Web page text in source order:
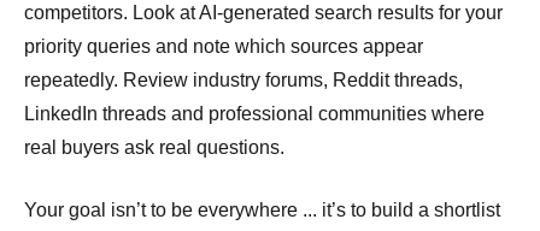
competitors. Look at AI-generated search results for your
priority queries and note which sources appear
repeatedly. Review industry forums, Reddit threads,
LinkedIn threads and professional communities where
real buyers ask real questions.
Your goal isn’t to be everywhere ... it’s to build a shortlist